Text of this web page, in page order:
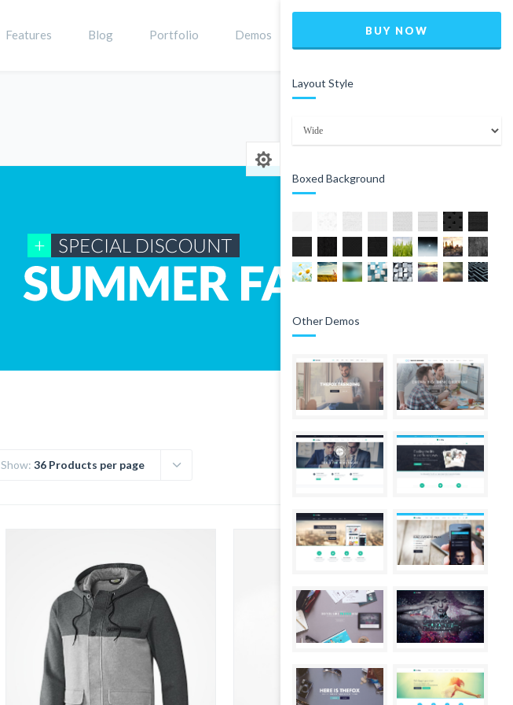
Features Blog Portfolio Demos
Show: 36 Products per page
BUY NOW
Layout Style
Boxed Background
Other Demos